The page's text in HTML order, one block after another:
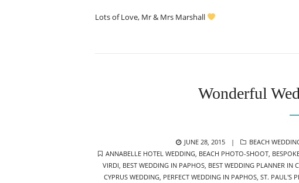
Lots of Love, Mr & Mrs Marshall
Wonderful
POSTED
ON
JUNE 28, 2015 CATEGORIES
BEACH
TAGS
ANNABELLE HOTEL WEDDING, BEACH PHOTO-SHOOT,
VIRDI BEST WEDDING IN PAPHOS, BEST WEDDING PLANNER IN
CYPRUS WEDDING PERFECT WEDDING IN PAPHOS ,ST. PAUL'S